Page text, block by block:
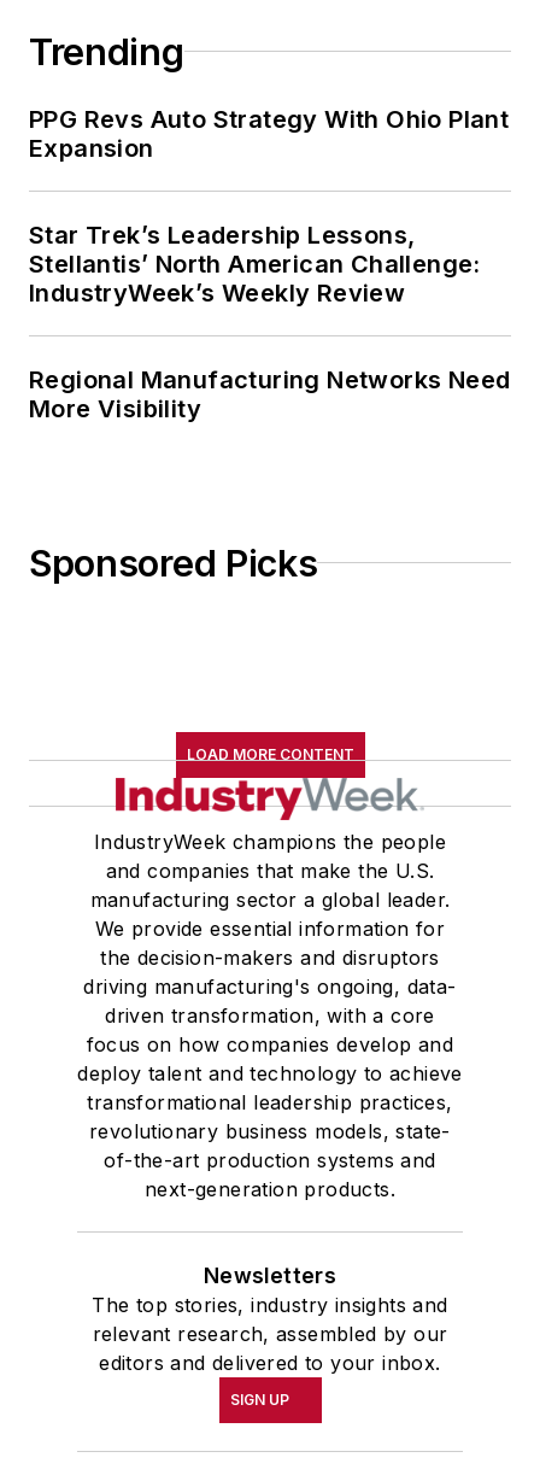
Trending
PPG Revs Auto Strategy With Ohio Plant
Expansion
Star Trek’s Leadership Lessons,
Stellantis’ North American Challenge:
IndustryWeek’s Weekly Review
Regional Manufacturing Networks Need
More Visibility
Sponsored Picks
LOAD MORE CONTENT
IndustryWeek champions the people
and companies that make the U.S.
manufacturing sector a global leader.
We provide essential information for
the decision-makers and disruptors
driving manufacturing's ongoing, data-
driven transformation, with a core
focus on how companies develop and
deploy talent and technology to achieve
transformational leadership practices,
revolutionary business models, state-
of-the-art production systems and
next-generation products.
Newsletters
The top stories, industry insights and
relevant research, assembled by our
editors and delivered to your inbox.
SIGN UP